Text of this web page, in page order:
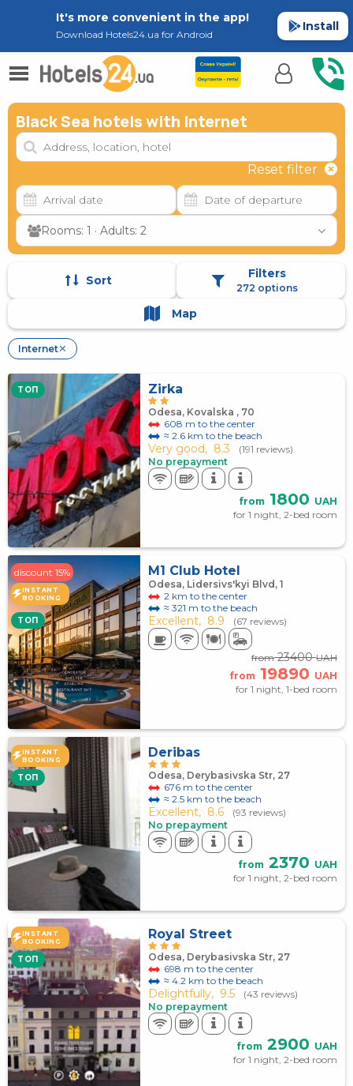
It's more convenient in the app!
Download Hotels24.ua for Android
Install
Black Sea hotels with Internet
Reset filter
Rooms: 1 · Adults: 2
Sort Filters
272 options
Map
Internet✕
TOП Zirka
Odesa, Kovalska , 70
608 m to the center
≈ 2.6 km to the beach
Very good, 8.3
(191 reviews)
No prepayment
from 1800 UAH
for 1 night, 2-bed room
discount 15%
INSTANT
BOOKING
TOП
M1 Club Hotel
Odesa, Lidersivs'kyi Blvd, 1
2 km to the center
≈ 321 m to the beach
Excellent, 8.9 (67 reviews)
from23400UAH
from 19890 UAH
for 1 night, 1-bed room
INSTANT
BOOKING
TOП
Deribas
Odesa, Derybasivska Str, 27
676 m to the center
≈ 2.5 km to the beach
Excellent, 8.6
(93 reviews)
No prepayment
from 2370 UAH
for 1 night, 2-bed room
INSTANT
BOOKING
TOП
Royal Street
Odesa, Derybasivska Str, 27
698 m to the center
≈ 4.2 km to the beach
Delightfully, 9.5
(43 reviews)
No prepayment
from 2900 UAH
for 1 night, 2-bed room